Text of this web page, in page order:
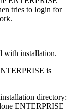
tries to login for
with installation.
is
directory:
ENTERPRISE